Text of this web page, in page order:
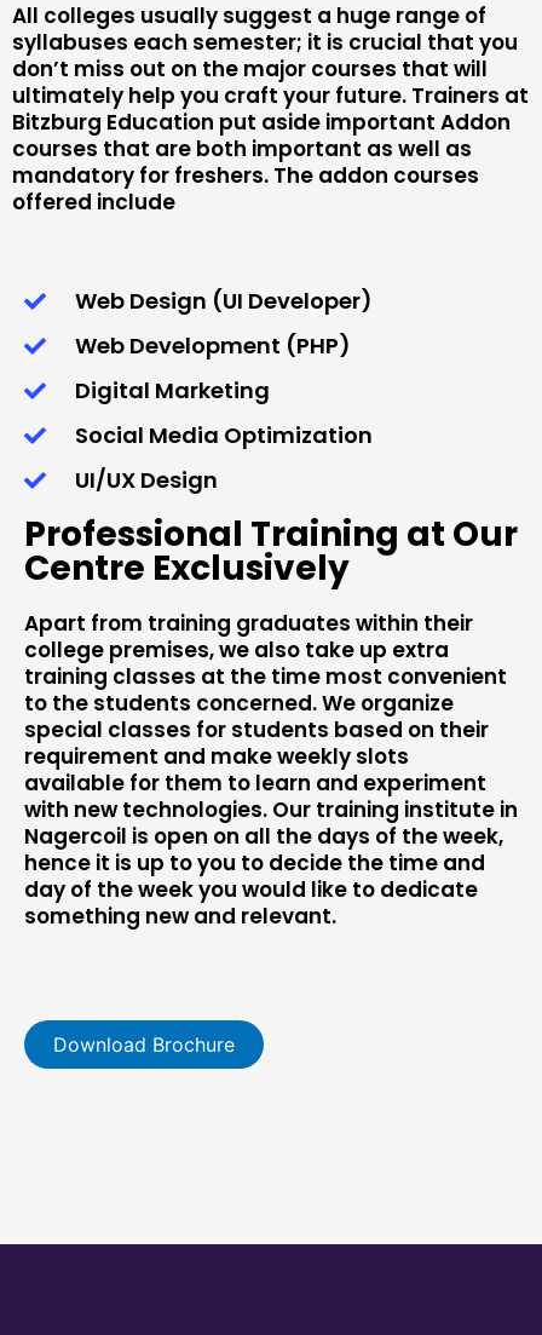
All colleges usually suggest a huge range of
syllabuses each semester; it is crucial that you
don’t miss out on the major courses that will
ultimately help you craft your future. Trainers at
Bitzburg Education put aside important Addon
courses that are both important as well as
mandatory for freshers. The addon courses
offered include
Web Design (UI Developer)
Web Development (PHP)
Digital Marketing
Social Media Optimization
UI/UX Design
Professional Training at Our
Centre Exclusively
Apart from training graduates within their
college premises, we also take up extra
training classes at the time most convenient
to the students concerned. We organize
special classes for students based on their
requirement and make weekly slots
available for them to learn and experiment
with new technologies. Our training institute in
Nagercoil is open on all the days of the week,
hence it is up to you to decide the time and
day of the week you would like to dedicate
something new and relevant.
Download Brochure